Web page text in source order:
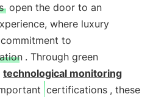
open the door to an
where luxury
to
. Through green
technological monitoring
certifications , these